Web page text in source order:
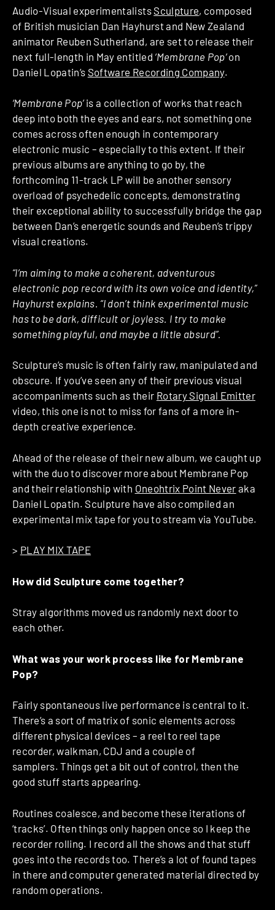
Audio-Visual experimentalists Sculpture, composed
of British musician Dan Hayhurst and New Zealand
animator Reuben Sutherland, are set to release their
next full-length in May entitled ‘Membrane Pop’on
Daniel Lopatin’s Software Recording Company.
‘Membrane Pop’is a collection of works that reach
deep into both the eyes and ears, not something one
comes across often enough in contemporary
electronic music – especially to this extent. If their
previous albums are anything to go by, the
forthcoming 11-track LP will be another sensory
overload of psychedelic concepts, demonstrating
their exceptional ability to successfully bridge the gap
between Dan’s energetic sounds and Reuben’s trippy
visual creations.
“I’m aiming to make a coherent, adventurous
electronic pop record with its own voice and identity,”
Hayhurst explains. “I don’t think experimental music
has to be dark, difficult or joyless. I try to make
something playful, and maybe a little absurd”.
Sculpture’s music is often fairly raw, manipulated and
obscure. If you’ve seen any of their previous visual
accompaniments such as their Rotary Signal Emitter
video, this one is not to miss for fans of a more in-
depth creative experience.
Ahead of the release of their new album, we caught up
with the duo to discover more about Membrane Pop
and their relationship with Oneohtrix Point Never aka
Daniel Lopatin. Sculpture have also compiled an
experimental mix tape for you to stream via YouTube.
> PLAY MIX TAPE
How did Sculpture come together?
Stray algorithms moved us randomly next door to
each other.
What was your work process like for Membrane
Pop?
Fairly spontaneous live performance is central to it.
There’s a sort of matrix of sonic elements across
different physical devices – a reel to reel tape
recorder, walkman, CDJ and a couple of
samplers. Things get a bit out of control, then the
good stuff starts appearing.
Routines coalesce, and become these iterations of
‘tracks’. Often things only happen once so I keep the
recorder rolling. I record all the shows and that stuff
goes into the records too. There’s a lot of found tapes
in there and computer generated material directed by
random operations.